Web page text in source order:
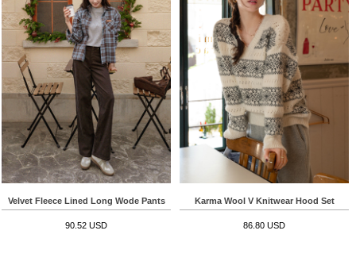
Velvet Fleece Lined Long Wode Pants
90.52 USD
Karma Wool V Knitwear Hood Set
86.80 USD